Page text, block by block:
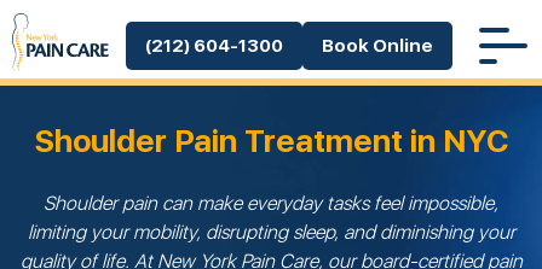
(212) 604-1300 Book Online
Shoulder Pain Treatment in NYC
Shoulder pain can make everyday tasks feel impossible,
limiting your mobility, disrupting sleep, and diminishing your
quality of life. At New York Pain Care, our board-certified pain